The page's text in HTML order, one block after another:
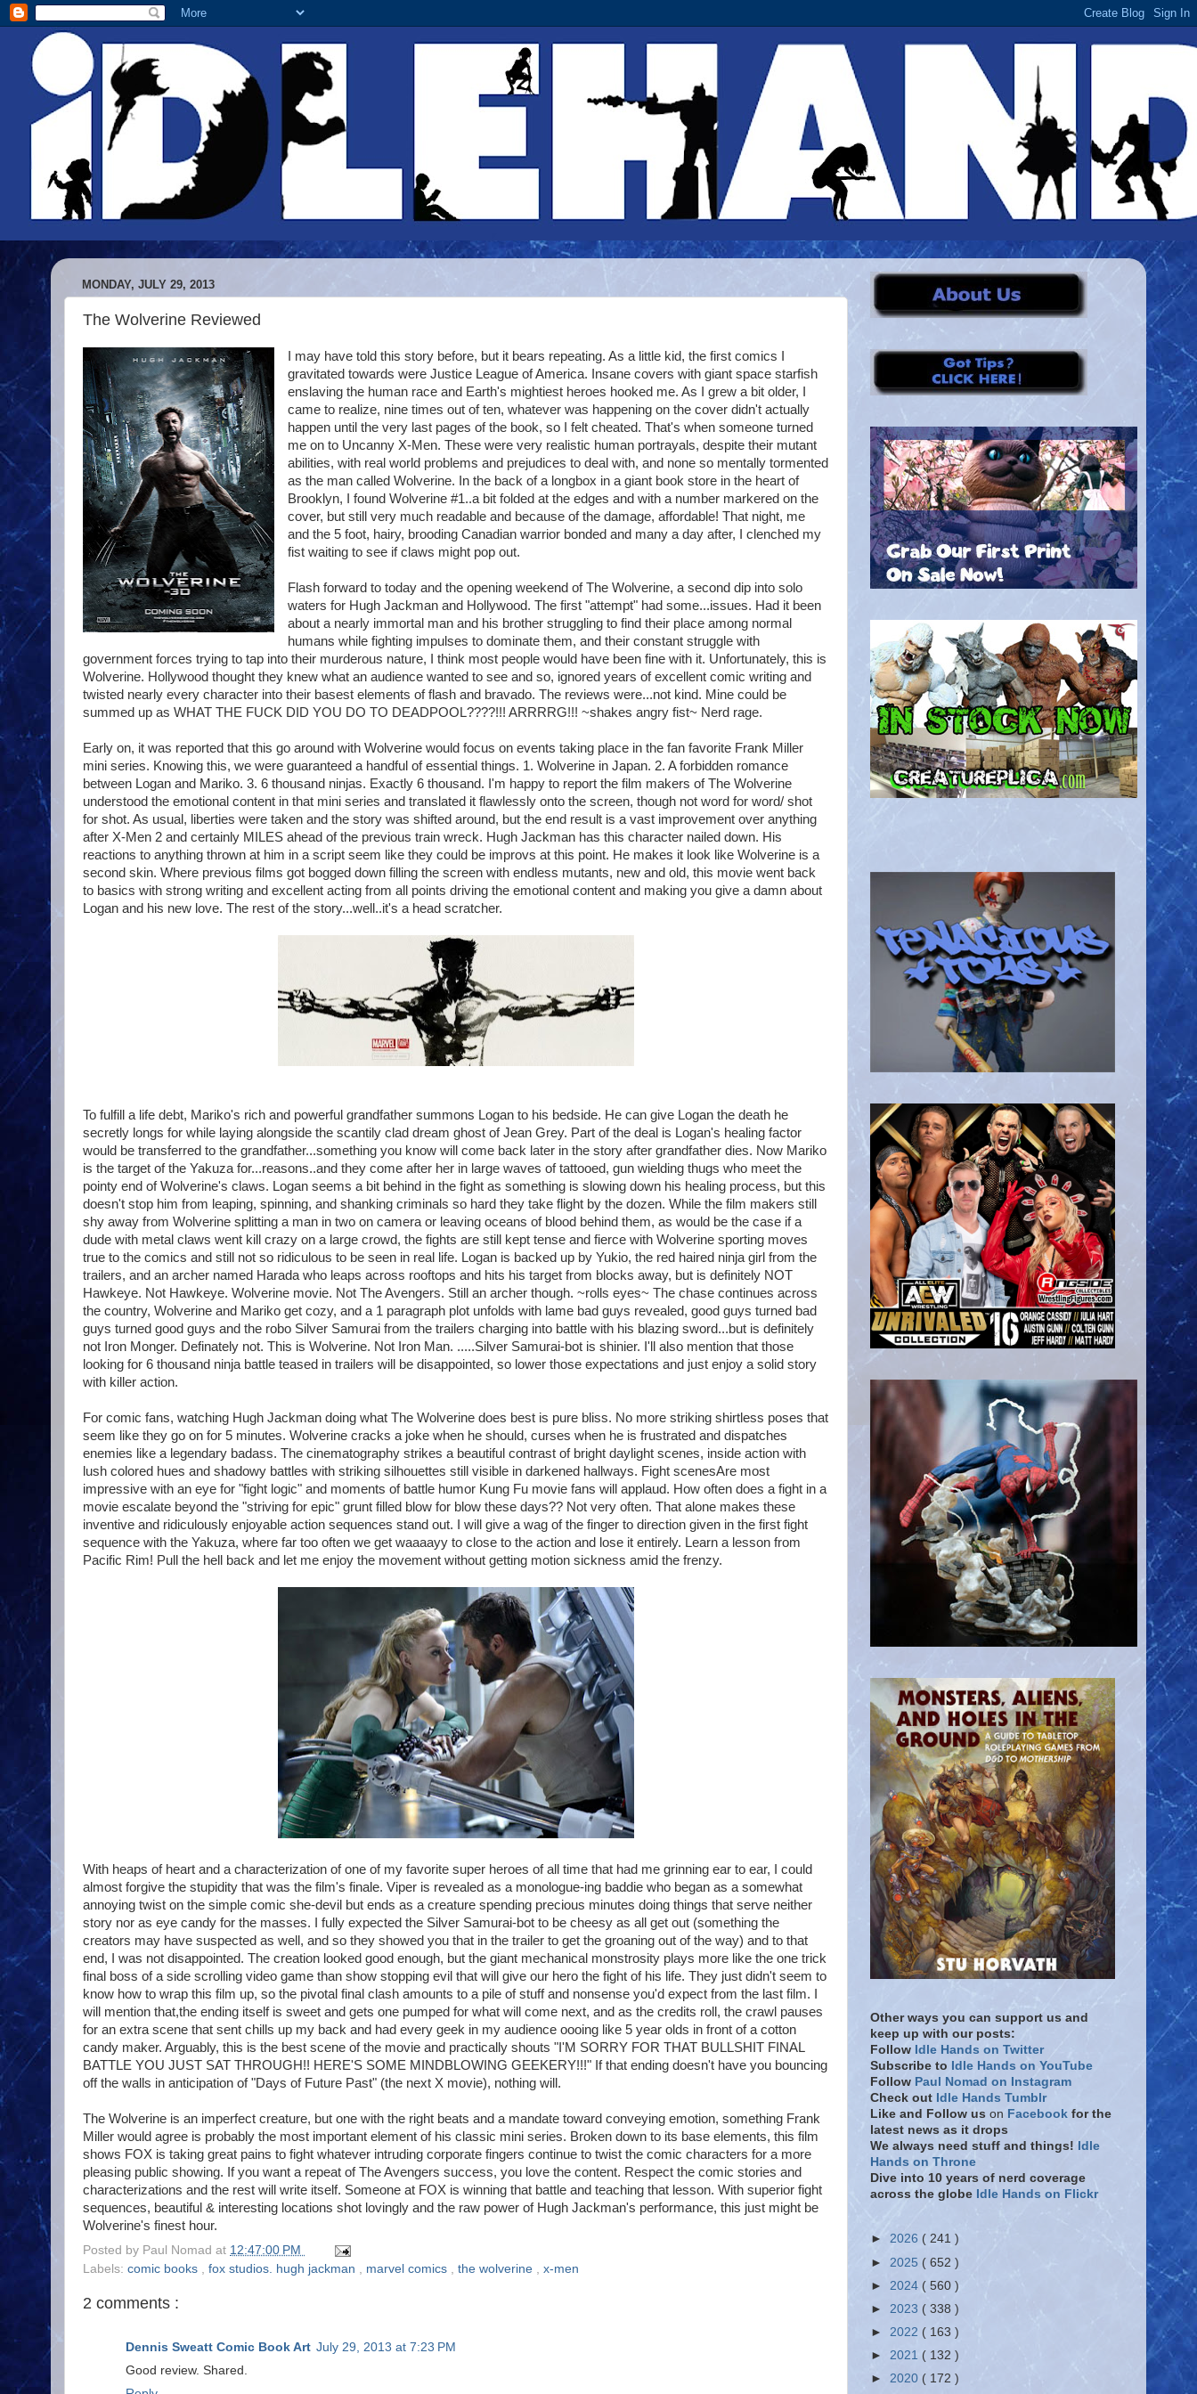
MONDAY, JULY 29, 2013
The Wolverine Reviewed
I may have told this story before, but it bears repeating. As a little kid, the first comics I
gravitated towards were Justice League of America. Insane covers with giant space starfish
enslaving the human race and Earth's mightiest heroes hooked me. As I grew a bit older, I
came to realize, nine times out of ten, whatever was happening on the cover didn't actually
happen until the very last pages of the book, so I felt cheated. That's when someone turned
me on to Uncanny X-Men. These were very realistic human portrayals, despite their mutant
abilities, with real world problems and prejudices to deal with, and none so mentally tormented
as the man called Wolverine. In the back of a longbox in a giant book store in the heart of
Brooklyn, I found Wolverine #1..a bit folded at the edges and with a number markered on the
cover, but still very much readable and because of the damage, affordable! That night, me
and the 5 foot, hairy, brooding Canadian warrior bonded and many a day after, I clenched my
fist waiting to see if claws might pop out.
Flash forward to today and the opening weekend of The Wolverine, a second dip into solo
waters for Hugh Jackman and Hollywood. The first "attempt" had some...issues. Had it been
about a nearly immortal man and his brother struggling to find their place among normal
humans while fighting impulses to dominate them, and their constant struggle with
government forces trying to tap into their murderous nature, I think most people would have been fine with it. Unfortunately, this is
Wolverine. Hollywood thought they knew what an audience wanted to see and so, ignored years of excellent comic writing and
twisted nearly every character into their basest elements of flash and bravado. The reviews were...not kind. Mine could be
summed up as WHAT THE FUCK DID YOU DO TO DEADPOOL????!!! ARRRRG!!! ~shakes angry fist~ Nerd rage.
Early on, it was reported that this go around with Wolverine would focus on events taking place in the fan favorite Frank Miller
mini series. Knowing this, we were guaranteed a handful of essential things. 1. Wolverine in Japan. 2. A forbidden romance
between Logan and Mariko. 3. 6 thousand ninjas. Exactly 6 thousand. I'm happy to report the film makers of The Wolverine
understood the emotional content in that mini series and translated it flawlessly onto the screen, though not word for word/ shot
for shot. As usual, liberties were taken and the story was shifted around, but the end result is a vast improvement over anything
after X-Men 2 and certainly MILES ahead of the previous train wreck. Hugh Jackman has this character nailed down. His
reactions to anything thrown at him in a script seem like they could be improvs at this point. He makes it look like Wolverine is a
second skin. Where previous films got bogged down filling the screen with endless mutants, new and old, this movie went back
to basics with strong writing and excellent acting from all points driving the emotional content and making you give a damn about
Logan and his new love. The rest of the story...well..it's a head scratcher.
To fulfill a life debt, Mariko's rich and powerful grandfather summons Logan to his bedside. He can give Logan the death he
secretly longs for while laying alongside the scantily clad dream ghost of Jean Grey. Part of the deal is Logan's healing factor
would be transferred to the grandfather...something you know will come back later in the story after grandfather dies. Now Mariko
is the target of the Yakuza for...reasons..and they come after her in large waves of tattooed, gun wielding thugs who meet the
pointy end of Wolverine's claws. Logan seems a bit behind in the fight as something is slowing down his healing process, but this
doesn't stop him from leaping, spinning, and shanking criminals so hard they take flight by the dozen. While the film makers still
shy away from Wolverine splitting a man in two on camera or leaving oceans of blood behind them, as would be the case if a
dude with metal claws went kill crazy on a large crowd, the fights are still kept tense and fierce with Wolverine sporting moves
true to the comics and still not so ridiculous to be seen in real life. Logan is backed up by Yukio, the red haired ninja girl from the
trailers, and an archer named Harada who leaps across rooftops and hits his target from blocks away, but is definitely NOT
Hawkeye. Not Hawkeye. Wolverine movie. Not The Avengers. Still an archer though. ~rolls eyes~ The chase continues across
the country, Wolverine and Mariko get cozy, and a 1 paragraph plot unfolds with lame bad guys revealed, good guys turned bad
guys turned good guys and the robo Silver Samurai from the trailers charging into battle with his blazing sword...but is definitely
not Iron Monger. Definately not. This is Wolverine. Not Iron Man. .....Silver Samurai-bot is shinier. I'll also mention that those
looking for 6 thousand ninja battle teased in trailers will be disappointed, so lower those expectations and just enjoy a solid story
with killer action.
For comic fans, watching Hugh Jackman doing what The Wolverine does best is pure bliss. No more striking shirtless poses that
seem like they go on for 5 minutes. Wolverine cracks a joke when he should, curses when he is frustrated and dispatches
enemies like a legendary badass. The cinematography strikes a beautiful contrast of bright daylight scenes, inside action with
lush colored hues and shadowy battles with striking silhouettes still visible in darkened hallways. Fight scenesAre most
impressive with an eye for "fight logic" and moments of battle humor Kung Fu movie fans will applaud. How often does a fight in a
movie escalate beyond the "striving for epic" grunt filled blow for blow these days?? Not very often. That alone makes these
inventive and ridiculously enjoyable action sequences stand out. I will give a wag of the finger to direction given in the first fight
sequence with the Yakuza, where far too often we get waaaayy to close to the action and lose it entirely. Learn a lesson from
Pacific Rim! Pull the hell back and let me enjoy the movement without getting motion sickness amid the frenzy.
With heaps of heart and a characterization of one of my favorite super heroes of all time that had me grinning ear to ear, I could
almost forgive the stupidity that was the film's finale. Viper is revealed as a monologue-ing baddie who began as a somewhat
annoying twist on the simple comic she-devil but ends as a creature spending precious minutes doing things that serve neither
story nor as eye candy for the masses. I fully expected the Silver Samurai-bot to be cheesy as all get out (something the
creators may have suspected as well, and so they showed you that in the trailer to get the groaning out of the way) and to that
end, I was not disappointed. The creation looked good enough, but the giant mechanical monstrosity plays more like the one trick
final boss of a side scrolling video game than show stopping evil that will give our hero the fight of his life. They just didn't seem to
know how to wrap this film up, so the pivotal final clash amounts to a pile of stuff and nonsense you'd expect from the last film. I
will mention that,the ending itself is sweet and gets one pumped for what will come next, and as the credits roll, the crawl pauses
for an extra scene that sent chills up my back and had every geek in my audience oooing like 5 year olds in front of a cotton
candy maker. Arguably, this is the best scene of the movie and practically shouts "I'M SORRY FOR THAT BULLSHIT FINAL
BATTLE YOU JUST SAT THROUGH!! HERE'S SOME MINDBLOWING GEEKERY!!!" If that ending doesn't have you bouncing
off the walls in anticipation of "Days of Future Past" (the next X movie), nothing will.
The Wolverine is an imperfect creature, but one with the right beats and a mandate toward conveying emotion, something Frank
Miller would agree is probably the most important element of his classic mini series. Broken down to its base elements, this film
shows FOX is taking great pains to fight whatever intruding corporate fingers continue to twist the comic characters for a more
pleasing public showing. If you want a repeat of The Avengers success, you love the content. Respect the comic stories and
characterizations and the rest will write itself. Someone at FOX is winning that battle and teaching that lesson. With superior fight
sequences, beautiful & interesting locations shot lovingly and the raw power of Hugh Jackman's performance, this just might be
Wolverine's finest hour.
Posted by Paul Nomad at 12:47:00 PM
Labels: comic books , fox studios. hugh jackman , marvel comics , the wolverine , x-men
2 comments :
Dennis Sweatt Comic Book Art July 29, 2013 at 7:23 PM
Good review. Shared.
Other ways you can support us and
keep up with our posts:
Follow Idle Hands on Twitter
Subscribe to Idle Hands on YouTube
Follow Paul Nomad on Instagram
Check out Idle Hands Tumblr
Like and Follow us on Facebook for the
latest news as it drops
We always need stuff and things! Idle
Hands on Throne
Dive into 10 years of nerd coverage
across the globe Idle Hands on Flickr
► 2026 ( 241 )
► 2025 ( 652 )
► 2024 ( 560 )
► 2023 ( 338 )
► 2022 ( 163 )
► 2021 ( 132 )
► 2020 ( 172 )